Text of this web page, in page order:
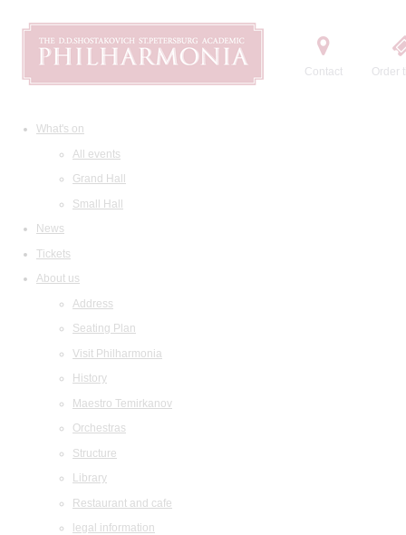
Contact Order
What's on
All events
Grand Hall
Small Hall
News
Tickets
About us
Address
Seating Plan
Visit Philharmonia
History
Maestro Temirkanov
Orchestras
Structure
Library
Restaurant and cafe
legal information